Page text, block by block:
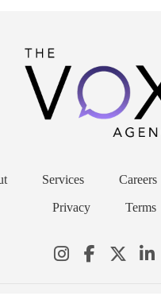
Services Careers
Privacy Terms